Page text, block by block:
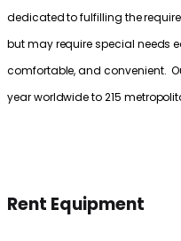
dedicated to fulfilling the
but may require special needs
comfortable, and convenient.
year worldwide to 215
Rent Equipment